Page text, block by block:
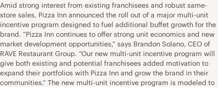
Amid strong interest from existing franchisees and robust same-
store sales, Pizza Inn announced the roll out of a major multi-unit
incentive program designed to fuel additional buffet growth for the
brand. “Pizza Inn continues to offer strong unit economics and new
market development opportunities,” says Brandon Solano, CEO of
RAVE Restaurant Group. “Our new multi-unit incentive program will
give both existing and potential franchisees added motivation to
expand their portfolios with Pizza Inn and grow the brand in their
communities.” The new multi-unit incentive program is modeled to